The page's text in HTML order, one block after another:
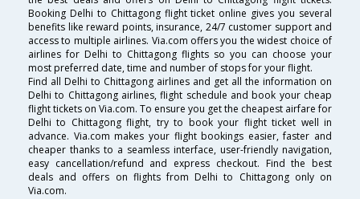
Booking Delhi to Chittagong flight ticket online gives you several
benefits like reward points, insurance, 24/7 customer support and
access to multiple airlines. Via.com offers you the widest choice of
airlines for Delhi to Chittagong flights so you can choose your
most preferred date, time and number of stops for your flight.
Find all Delhi to Chittagong airlines and get all the information on
Delhi to Chittagong airlines, flight schedule and book your cheap
flight tickets on Via.com. To ensure you get the cheapest airfare for
Delhi to Chittagong flight, try to book your flight ticket well in
advance. Via.com makes your flight bookings easier, faster and
cheaper thanks to a seamless interface, user-friendly navigation,
easy cancellation/refund and express checkout. Find the best
deals and offers on flights from Delhi to Chittagong only on
Via.com.